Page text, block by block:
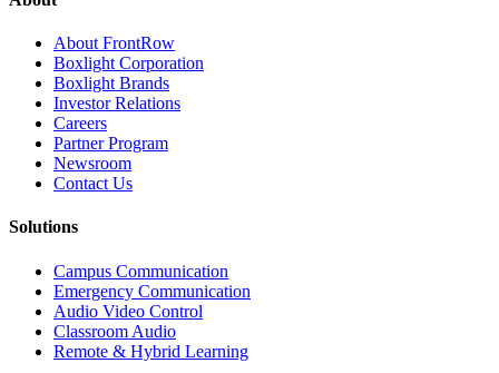
About FrontRow
Boxlight Corporation
Boxlight Brands
Investor Relations
Careers
Partner Program
Newsroom
Contact Us
Solutions
Campus Communication
Emergency Communication
Audio Video Control
Classroom Audio
Remote & Hybrid Learning